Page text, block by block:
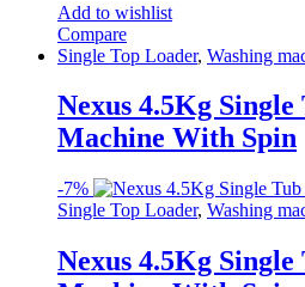
Add to wishlist
Compare
Single Top Loader, Washing
Nexus 4.5Kg Single
Machine With Spin
-7%
Single Top Loader, Washing
Nexus 4.5Kg Single